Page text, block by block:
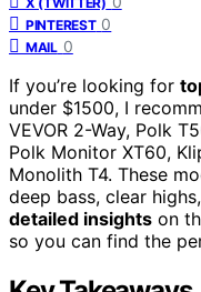
PINTEREST 0
MAIL 0
If you’re looking for
under $1500, I
VEVOR 2-Way, Polk
Polk Monitor XT60,
Monolith T4. These
deep bass, clear
detailed insights on
so you can find the